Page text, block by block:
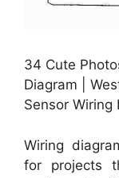
34 Cute
Diagram |
Sensor Wiring
Wiring
for projects